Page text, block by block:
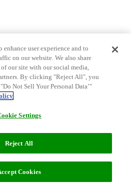
seco...
enhance user experience and to
on our website. We also share
our site with our social media,
By clicking "Reject All", you
Not Sell Your Personal Data’"
Settings
Reject All
Cookies